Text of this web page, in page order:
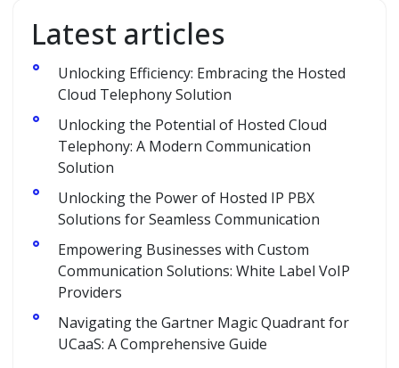
Latest articles
Unlocking Efficiency: Embracing the Hosted
Cloud Telephony Solution
Unlocking the Potential of Hosted Cloud
Telephony: A Modern Communication
Solution
Unlocking the Power of Hosted IP PBX
Solutions for Seamless Communication
Empowering Businesses with Custom
Communication Solutions: White Label VoIP
Providers
Navigating the Gartner Magic Quadrant for
UCaaS: A Comprehensive Guide